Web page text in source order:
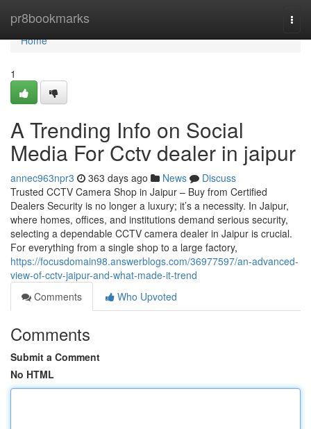
pr8bookmarks
Home
Home
1
A Trending Info on Social
Media For Cctv dealer in jaipur
annec963npr3 363 days ago News
Discuss
Trusted CCTV Camera Shop in Jaipur – Buy from Certified
Dealers Security is no longer a luxury; it’s a necessity. In Jaipur,
where homes, offices, and institutions demand serious security,
selecting a dependable CCTV camera dealer in Jaipur is crucial.
For everything from a single shop to a large factory,
https://focusdomain98.answerblogs.com/36977597/an-advanced-
view-of-cctv-jaipur-and-what-made-it-trend
Comments
Who Upvoted
Comments
Submit a Comment
No HTML